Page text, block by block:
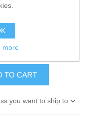
2 in stock
TO CART
you want to ship to
more